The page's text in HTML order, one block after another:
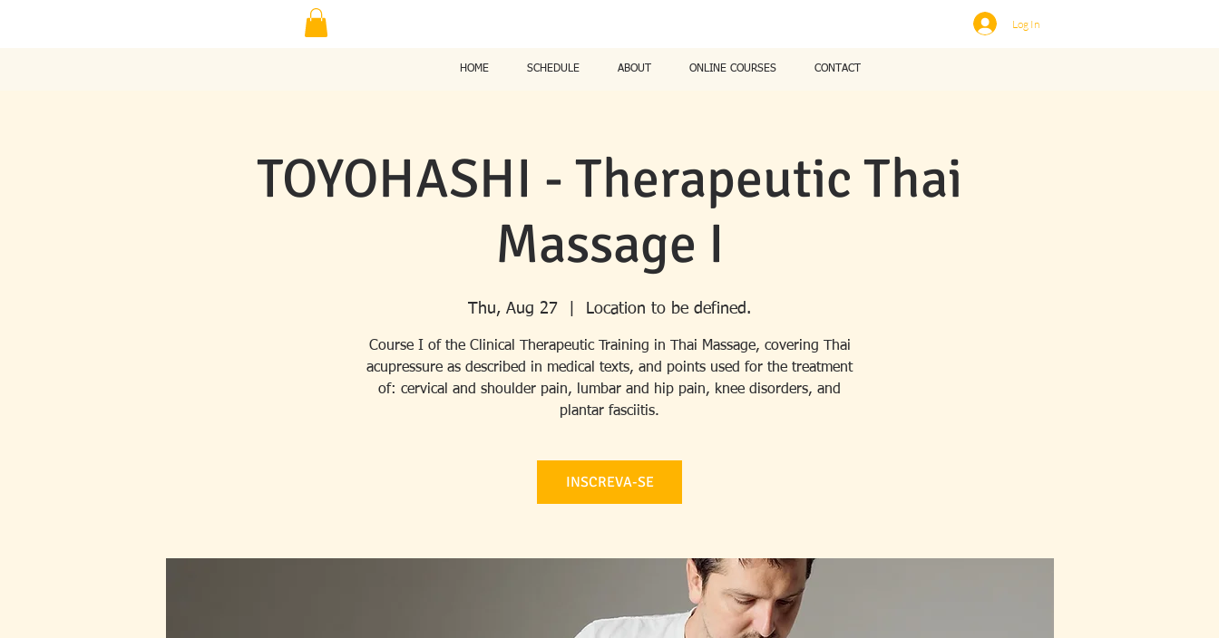
Log In
HOME SCHEDULE ABOUT ONLINE COURSES CONTACT
TOYOHASHI - Therapeutic Thai
Massage I
Thu, Aug 27 Location to be defined.
Course I of the Clinical Therapeutic Training in Thai Massage, covering Thai
acupressure as described in medical texts, and points used for the treatment
of: cervical and shoulder pain, lumbar and hip pain, knee disorders, and
plantar fasciitis.
INSCREVA-SE